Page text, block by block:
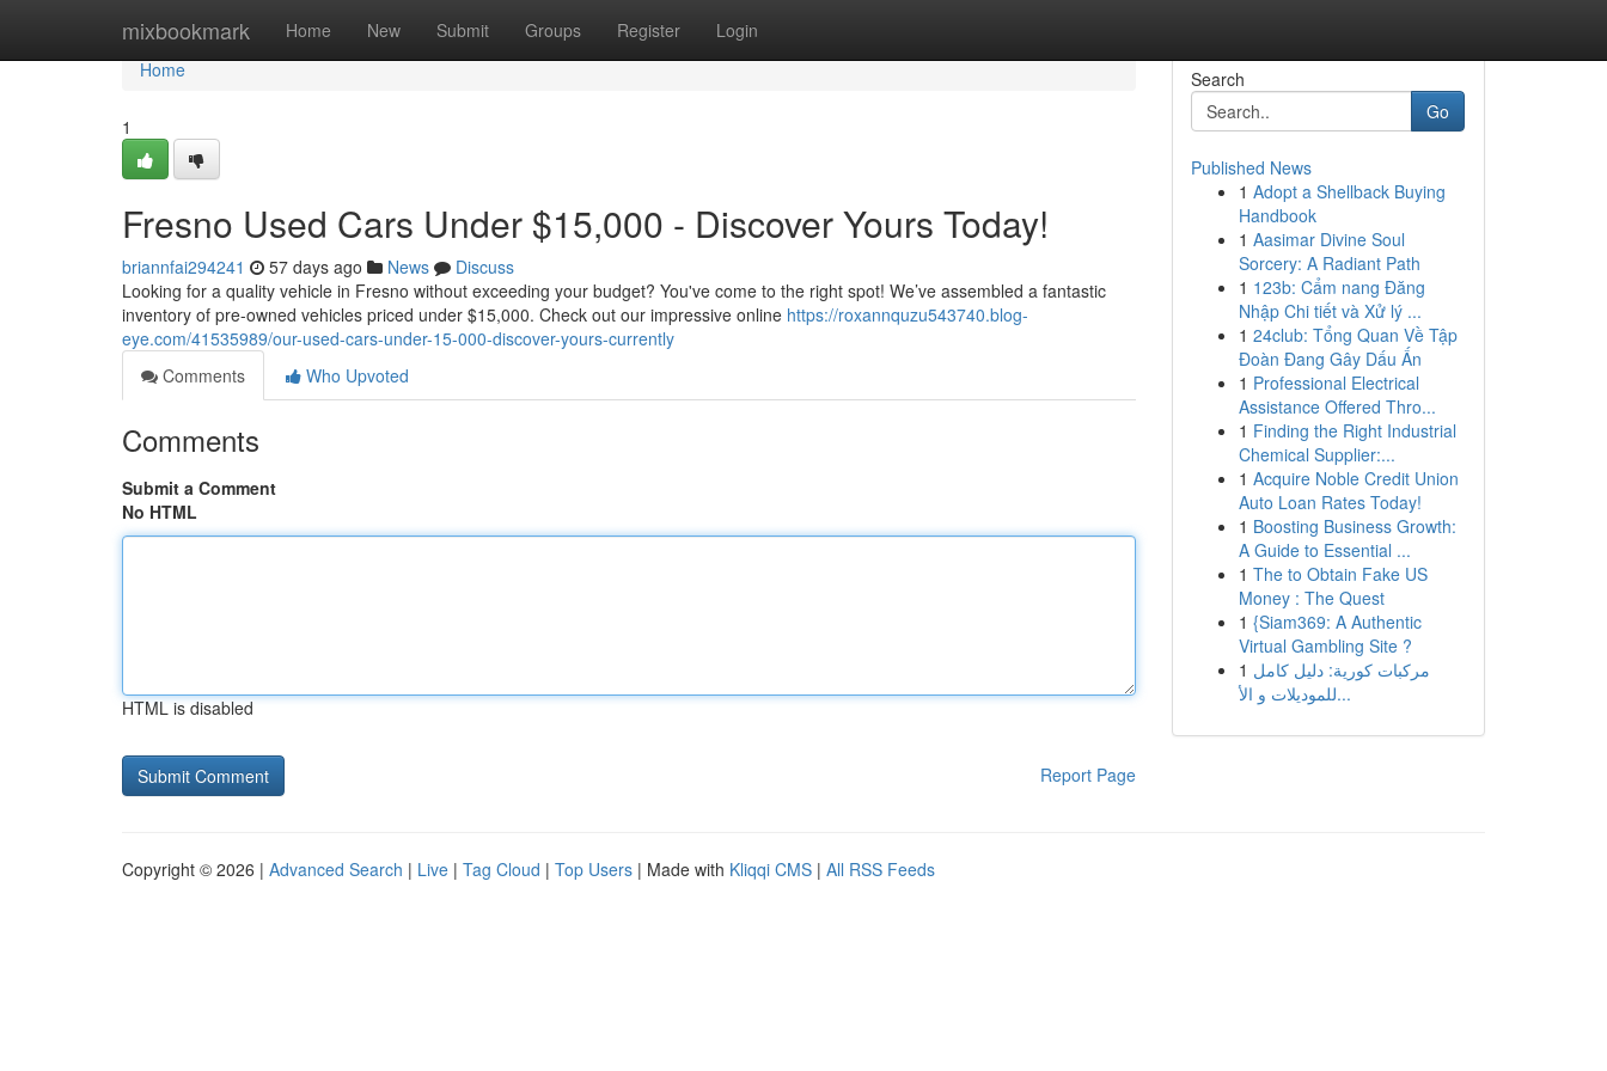
mixbookmark Home New Submit Groups Register Login
Home
Home
1
Fresno Used Cars Under $15,000 - Discover Yours Today!
briannfai294241 57 days ago News
Discuss
Looking for a quality vehicle in Fresno without exceeding your budget? You've come to the right spot! We’ve assembled a fantastic
inventory of pre-owned vehicles priced under $15,000. Check out our impressive online https://roxannquzu543740.blog-
eye.com/41535989/our-used-cars-under-15-000-discover-yours-currently
Comments
Who Upvoted
Comments
Submit a Comment
No HTML
HTML is disabled
Report Page
Search
Go
Published News
1 Adopt a Shellback Buying
Handbook
1 Aasimar Divine Soul
Sorcery: A Radiant Path
1 123b: Cẩm nang Đăng
Nhập Chi tiết và Xử lý ...
1 24club: Tổng Quan Về Tập
Đoàn Đang Gây Dấu Ấn
1 Professional Electrical
Assistance Offered Thro...
1 Finding the Right Industrial
Chemical Supplier:...
1 Acquire Noble Credit Union
Auto Loan Rates Today!
1 Boosting Business Growth:
A Guide to Essential ...
1 The to Obtain Fake US
Money : The Quest
1 {Siam369: A Authentic
Virtual Gambling Site ?
1 مركبات كورية: دليل كامل
للموديلات و الأ...
Copyright © 2026 | Advanced Search | Live | Tag Cloud | Top Users | Made with Kliqqi CMS | All RSS Feeds